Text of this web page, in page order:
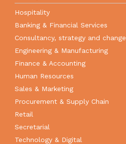
Hospitality
Banking & Financial Services
Consultancy, strategy and change
Engineering & Manufacturing
Finance & Accounting
Human Resources
Sales & Marketing
Procurement & Supply Chain
Retail
Secretarial
Technology & Digital